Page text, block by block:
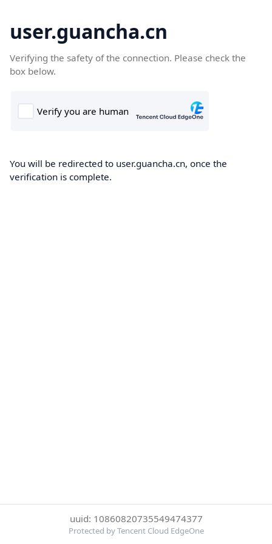
user.guancha.cn
Verifying the safety of the connection. Please check the
box below.
You will be redirected to user.guancha.cn, once the
verification is complete.
uuid: 10860820735549474377
Protected by Tencent Cloud EdgeOne